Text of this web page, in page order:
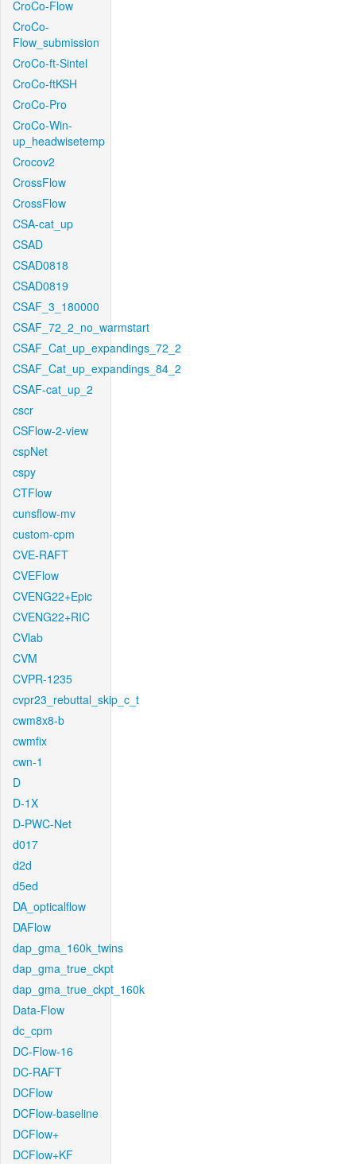
CroCo-Flow
CroCo-
Flow_submission
CroCo-ft-Sintel
CroCo-ftKSH
CroCo-Pro
CroCo-Win-
up_headwisetemp
Crocov2
CrossFlow
CrossFlow
CSA-cat_up
CSAD
CSAD0818
CSAD0819
CSAF_3_180000
CSAF_72_2_no_warmstart
CSAF_Cat_up_expandings_72_2
CSAF_Cat_up_expandings_84_2
CSAF-cat_up_2
cscr
CSFlow-2-view
cspNet
cspy
CTFlow
cunsflow-mv
custom-cpm
CVE-RAFT
CVEFlow
CVENG22+Epic
CVENG22+RIC
CVlab
CVM
CVPR-1235
cvpr23_rebuttal_skip_c_t
cwm8x8-b
cwmfix
cwn-1
D
D-1X
D-PWC-Net
d017
d2d
d5ed
DA_opticalflow
DAFlow
dap_gma_160k_twins
dap_gma_true_ckpt
dap_gma_true_ckpt_160k
Data-Flow
dc_cpm
DC-Flow-16
DC-RAFT
DCFlow
DCFlow-baseline
DCFlow+
DCFlow+KF